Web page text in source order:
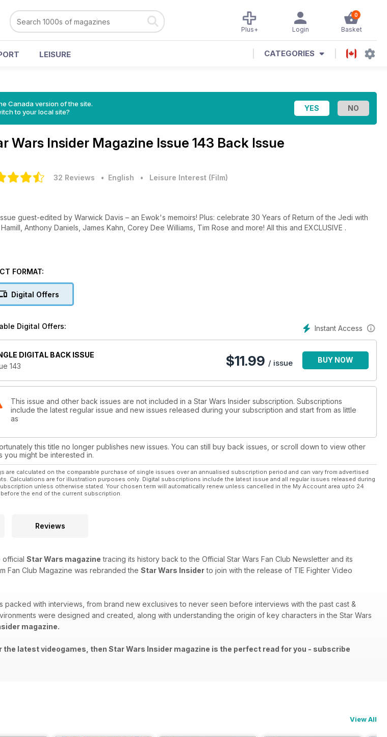
0
Basket
Login
Plus+
LEISURE CATEGORIES
Canada version of the site.
to your local site?
Wars Insider Magazine Issue 143 Back Issue
32 Reviews • English • Leisure Interest (Film)
guest-edited by Warwick Davis – an Ewok's memoirs! Plus: celebrate 30 Years of Return of the Jedi with
Anthony Daniels, James Kahn, Corey Dee Williams, Tim Rose and more! All this and EXCLUSIVE .
FORMAT:
Digital Offers
Instant Access
Digital Offers:
DIGITAL BACK ISSUE
143
$11.99 / issue BUY NOW
This issue and other back issues are not included in a Star Wars Insider subscription. Subscriptions
include the latest regular issue and new issues released during your subscription and start from as little
as
this title no longer publishes new issues. You can still buy back issues, or scroll down to view other
you might be interested in.
are calculated on the comparable purchase of single issues over an annualised subscription period and can vary from advertised
Calculations are for illustration purposes only. Digital subscriptions include the latest issue and all regular issues released during
unless otherwise stated. Your chosen term will automatically renew unless cancelled in the My Account area upto 24
the end of the current subscription.
Reviews
official Star Wars magazine tracing its history back to the Official Star Wars Fan Club Newsletter and its
Fan Club Magazine was rebranded the Star Wars Insiderto join with the release of TIE Fighter Video
packed with interviews, from brand new exclusives to never seen before interviews with the past cast &
were designed and created, along with understanding the origin of key characters in the Star Wars
magazine.
the latest videogames, then Star Wars Insider magazine is the perfect read for you - subscribe
View All